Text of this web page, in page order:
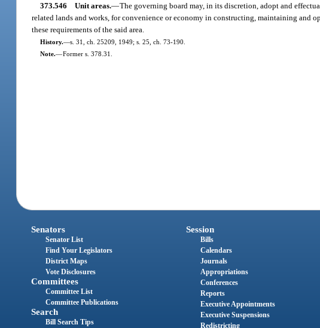
373.546 Unit areas.—The governing board may, in its discretion, adopt and
related lands and works, for convenience or economy in constructing, maintaining and
these requirements of the said area.
History.—s. 31, ch. 25209, 1949; s. 25, ch. 73-190.
Note.—Former s. 378.31.
Senators
Senator List
Find Your Legislators
District Maps
Vote Disclosures
Committees
Committee List
Committee Publications
Search
Bill Search Tips
Session
Bills
Calendars
Journals
Appropriations
Conferences
Reports
Executive Appointments
Executive Suspensions
Redistricting